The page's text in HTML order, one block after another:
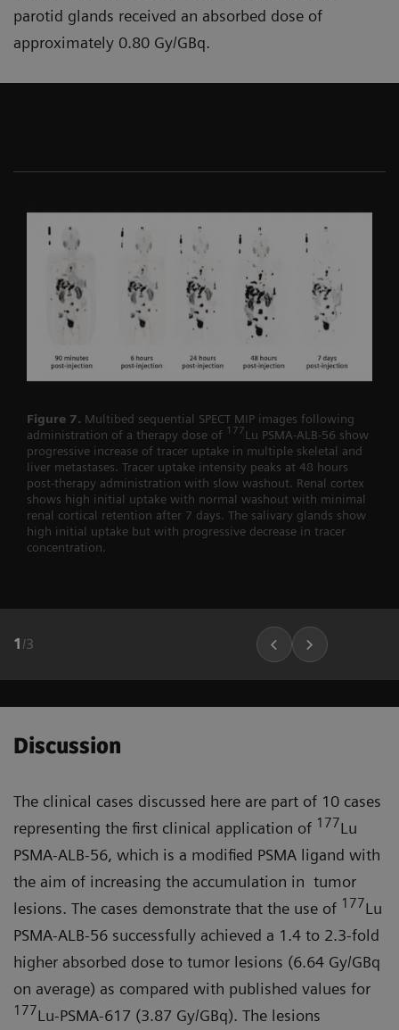
parotid glands received an absorbed dose of
approximately 0.80 Gy/GBq.
Figure 7. Multibed sequential SPECT MIP images following
administration of a therapy dose of 177Lu PSMA-ALB-56 show
progressive increase of tracer uptake in multiple skeletal and
liver metastases. Tracer uptake intensity peaks at 48 hours
post-therapy administration with slow washout. Renal cortex
shows high initial uptake with normal washout with minimal
renal cortical retention after 7 days. The salivary glands show
high initial uptake but with progressive decrease in tracer
concentration.
1 /3
Discussion
The clinical cases discussed here are part of 10 cases
representing the first clinical application of 177Lu
PSMA-ALB-56, which is a modified PSMA ligand with
the aim of increasing the accumulation in tumor
lesions. The cases demonstrate that the use of 177Lu
PSMA-ALB-56 successfully achieved a 1.4 to 2.3-fold
higher absorbed dose to tumor lesions (6.64 Gy/GBq
on average) as compared with published values for
177Lu-PSMA-617 (3.87 Gy/GBq). The lesions